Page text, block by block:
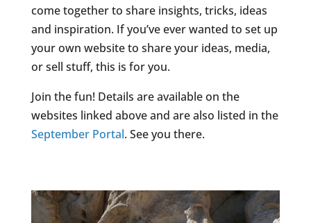
come together to share insights, tricks, ideas
and inspiration. If you’ve ever wanted to set up
your own website to share your ideas, media,
or sell stuff, this is for you.
Join the fun! Details are available on the
websites linked above and are also listed in the
September Portal. See you there.